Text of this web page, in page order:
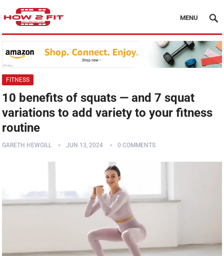
MENU
FITNESS
10 benefits of squats — and 7 squat
variations to add variety to your fitness
routine
GARETH HEWGILL JUN 13, 2024 0 COMMENTS